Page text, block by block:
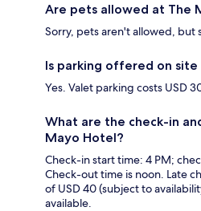
Are pets allowed at The
Sorry, pets aren't allowed, but
Is parking offered on
Yes. Valet parking costs USD
What are the check-in
Mayo Hotel?
Check-in start time: 4 PM;
Check-out time is noon. Late
of USD 40 (subject to
available.